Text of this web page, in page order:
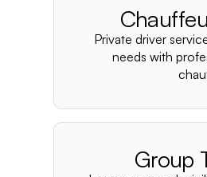
Private driver
needs with
Group